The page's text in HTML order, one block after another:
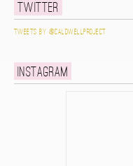
Twitter
Tweets by @caldwellproject
Instagram